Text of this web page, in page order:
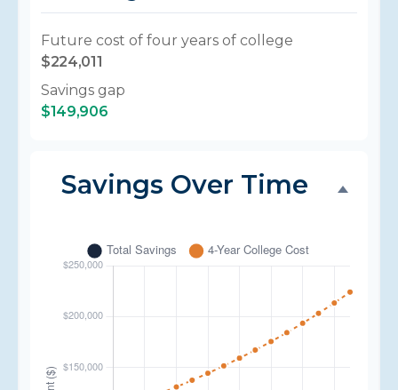
Future cost of four years of college
$224,011
Savings gap
$149,906
Savings Over Time